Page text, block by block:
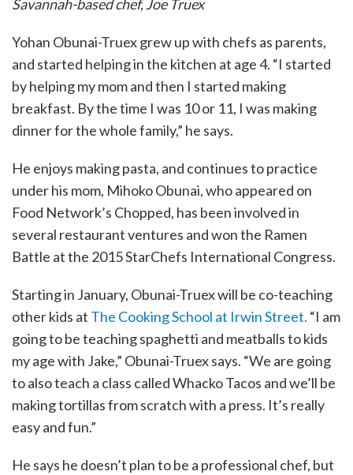
Savannah-based chef, Joe Truex
Yohan Obunai-Truex grew up with chefs as parents,
and started helping in the kitchen at age 4. “I started
by helping my mom and then I started making
breakfast. By the time I was 10 or 11, I was making
dinner for the whole family,” he says.
He enjoys making pasta, and continues to practice
under his mom, Mihoko Obunai, who appeared on
Food Network’s Chopped, has been involved in
several restaurant ventures and won the Ramen
Battle at the 2015 StarChefs International Congress.
Starting in January, Obunai-Truex will be co-teaching
other kids at The Cooking School at Irwin Street. “I am
going to be teaching spaghetti and meatballs to kids
my age with Jake,” Obunai-Truex says. “We are going
to also teach a class called Whacko Tacos and we’ll be
making tortillas from scratch with a press. It’s really
easy and fun.”
He says he doesn’t plan to be a professional chef, but